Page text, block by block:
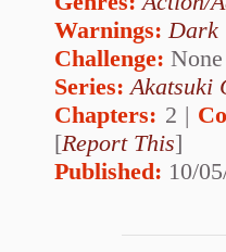
Warnings: Dark
Challenge: None
Series: Akatsuki
Chapters: 2 |
[Report This]
Published: 10/